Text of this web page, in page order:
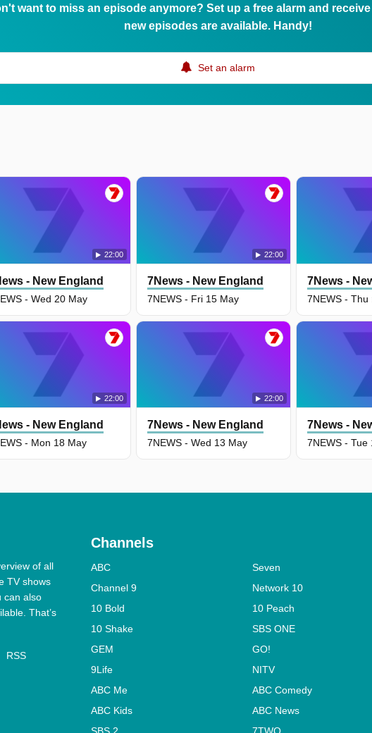
want to miss an episode anymore? Set up a free alarm and
new episodes are available. Handy!
Set an alarm
22:00
- New England
- Wed 20 May
22:00
- New England
- Mon 18 May
22:00
7News - New England
7NEWS - Fri 15 May
7News -
7NEWS - Thu
22:00
7News - New England
7NEWS - Wed 13 May
7News -
7NEWS - Tue
of all
TV shows
can also
That’s
RSS
Channels
ABC
Seven
Channel 9
Network 10
10 Bold
10 Peach
10 Shake
SBS ONE
GEM
GO!
9Life
NITV
ABC Me
ABC Comedy
ABC Kids
ABC News